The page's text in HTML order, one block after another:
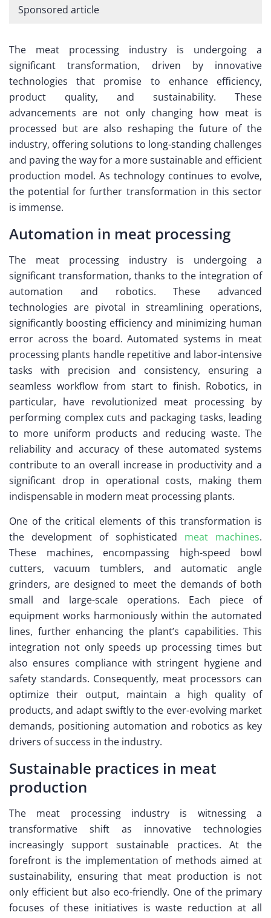
Sponsored article
The meat processing industry is undergoing a
significant transformation, driven by innovative
technologies that promise to enhance efficiency,
product quality, and sustainability. These
advancements are not only changing how meat is
processed but are also reshaping the future of the
industry, offering solutions to long-standing challenges
and paving the way for a more sustainable and efficient
production model. As technology continues to evolve,
the potential for further transformation in this sector
is immense.
Automation in meat processing
The meat processing industry is undergoing a
significant transformation, thanks to the integration of
automation and robotics. These advanced
technologies are pivotal in streamlining operations,
significantly boosting efficiency and minimizing human
error across the board. Automated systems in meat
processing plants handle repetitive and labor-intensive
tasks with precision and consistency, ensuring a
seamless workflow from start to finish. Robotics, in
particular, have revolutionized meat processing by
performing complex cuts and packaging tasks, leading
to more uniform products and reducing waste. The
reliability and accuracy of these automated systems
contribute to an overall increase in productivity and a
significant drop in operational costs, making them
indispensable in modern meat processing plants.
One of the critical elements of this transformation is
the development of sophisticated meat machines.
These machines, encompassing high-speed bowl
cutters, vacuum tumblers, and automatic angle
grinders, are designed to meet the demands of both
small and large-scale operations. Each piece of
equipment works harmoniously within the automated
lines, further enhancing the plant’s capabilities. This
integration not only speeds up processing times but
also ensures compliance with stringent hygiene and
safety standards. Consequently, meat processors can
optimize their output, maintain a high quality of
products, and adapt swiftly to the ever-evolving market
demands, positioning automation and robotics as key
drivers of success in the industry.
Sustainable practices in meat
production
The meat processing industry is witnessing a
transformative shift as innovative technologies
increasingly support sustainable practices. At the
forefront is the implementation of methods aimed at
sustainability, ensuring that meat production is not
only efficient but also eco-friendly. One of the primary
focuses of these initiatives is waste reduction at all